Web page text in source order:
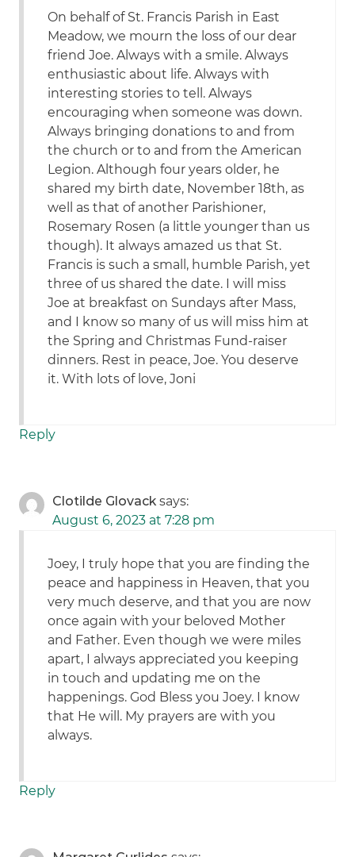
On behalf of St. Francis Parish in East
Meadow, we mourn the loss of our dear
friend Joe. Always with a smile. Always
enthusiastic about life. Always with
interesting stories to tell. Always
encouraging when someone was down.
Always bringing donations to and from
the church or to and from the American
Legion. Although four years older, he
shared my birth date, November 18th, as
well as that of another Parishioner,
Rosemary Rosen (a little younger than us
though). It always amazed us that St.
Francis is such a small, humble Parish, yet
three of us shared the date. I will miss
Joe at breakfast on Sundays after Mass,
and I know so many of us will miss him at
the Spring and Christmas Fund-raiser
dinners. Rest in peace, Joe. You deserve
it. With lots of love, Joni
Reply
Clotilde Glovack says:
August 6, 2023 at 7:28 pm
Joey, I truly hope that you are finding the
peace and happiness in Heaven, that you
very much deserve, and that you are now
once again with your beloved Mother
and Father. Even though we were miles
apart, I always appreciated you keeping
in touch and updating me on the
happenings. God Bless you Joey. I know
that He will. My prayers are with you
always.
Reply